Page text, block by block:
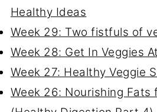
Healthy Ideas
Week 29: Two fistfuls of
Week 28: Get In Veggies
Week 27: Healthy Veggie
Week 26: Nourishing Fats